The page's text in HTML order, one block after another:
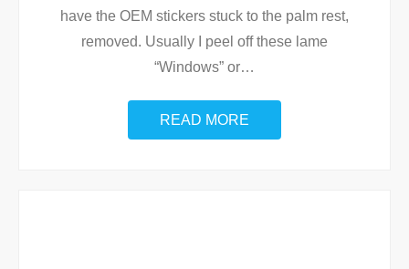
have the OEM stickers stuck to the palm rest,
removed. Usually I peel off these lame
“Windows” or…
READ MORE